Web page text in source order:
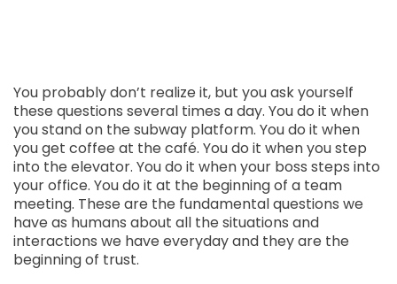
You probably don’t realize it, but you ask yourself
these questions several times a day. You do it when
you stand on the subway platform. You do it when
you get coffee at the café. You do it when you step
into the elevator. You do it when your boss steps into
your office. You do it at the beginning of a team
meeting. These are the fundamental questions we
have as humans about all the situations and
interactions we have everyday and they are the
beginning of trust.